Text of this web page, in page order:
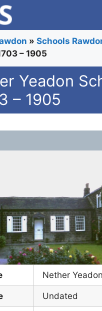
» Schools
– 1905
Yeadon
– 1905
Nether
Undated